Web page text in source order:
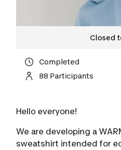
Completed
88 Participants
Hello everyone!
We are developing a
sweatshirt intended for
Closed